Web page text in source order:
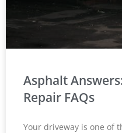
Asphalt
Repair FAQs
Your driveway is one of